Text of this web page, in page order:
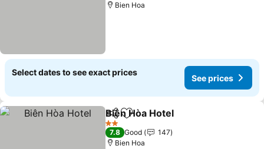
Bien Hoa
Select dates to see exact prices
See prices
ShareAdd to favorites
Biên Hòa Hotel
2 Stars
7.8 Good
147
Bien Hoa